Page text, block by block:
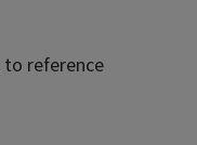
to reference